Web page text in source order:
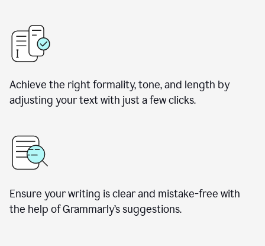
Achieve the right formality, tone, and length by
adjusting your text with just a few clicks.
Ensure your writing is clear and mistake-free with
the help of Grammarly’s suggestions.